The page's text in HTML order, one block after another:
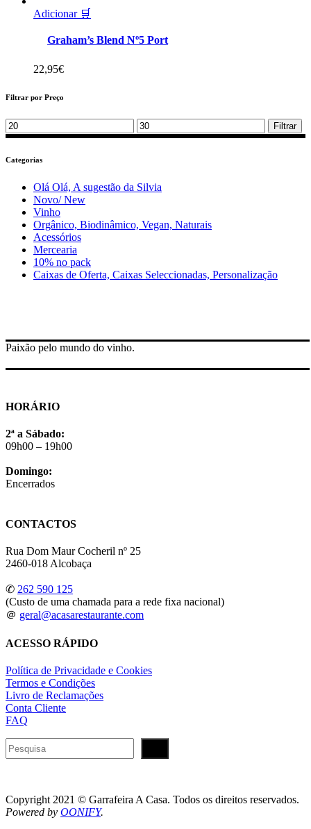
Adicionar 🛒
Graham’s Blend Nº5 Port
22,95€
Filtrar por Preço
Min
price
Max
price
Filtrar
Categorias
Olá Olá, A sugestão da Silvia
Novo/ New
Vinho
Orgânico, Biodinâmico, Vegan, Naturais
Acessórios
Mercearia
10% no pack
Caixas de Oferta, Caixas Seleccionadas, Personalização
Paixão pelo mundo do vinho.
HORÁRIO
2ª a Sábado:
09h00 – 19h00
Domingo:
Encerrados
CONTACTOS
Rua Dom Maur Cocheril nº 25
2460-018 Alcobaça
✆ 262 590 125
(Custo de uma chamada para a rede fixa nacional)
＠ geral@acasarestaurante.com
ACESSO RÁPIDO
Política de Privacidade e Cookies
Termos e Condições
Livro de Reclamações
Conta Cliente
FAQ
Pesquisar
Copyright 2021 © Garrafeira A Casa. Todos os direitos reservados.
Powered by OONIFY.